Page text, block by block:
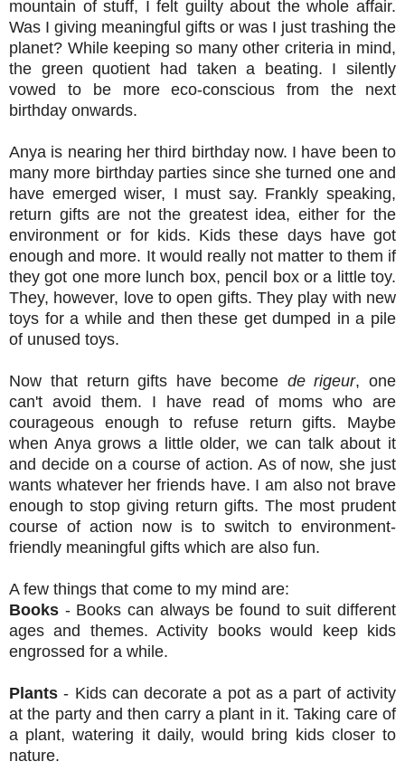
mountain of stuff, I felt guilty about the whole affair.
Was I giving meaningful gifts or was I just trashing the
planet? While keeping so many other criteria in mind,
the green quotient had taken a beating. I silently
vowed to be more eco-conscious from the next
birthday onwards.
Anya is nearing her third birthday now. I have been to
many more birthday parties since she turned one and
have emerged wiser, I must say. Frankly speaking,
return gifts are not the greatest idea, either for the
environment or for kids. Kids these days have got
enough and more. It would really not matter to them if
they got one more lunch box, pencil box or a little toy.
They, however, love to open gifts. They play with new
toys for a while and then these get dumped in a pile
of unused toys.
Now that return gifts have become de rigeur, one
can't avoid them. I have read of moms who are
courageous enough to refuse return gifts. Maybe
when Anya grows a little older, we can talk about it
and decide on a course of action. As of now, she just
wants whatever her friends have. I am also not brave
enough to stop giving return gifts. The most prudent
course of action now is to switch to environment-
friendly meaningful gifts which are also fun.
A few things that come to my mind are:
Books - Books can always be found to suit different
ages and themes. Activity books would keep kids
engrossed for a while.
Plants- Kids can decorate a pot as a part of activity
at the party and then carry a plant in it. Taking care of
a plant, watering it daily, would bring kids closer to
nature.